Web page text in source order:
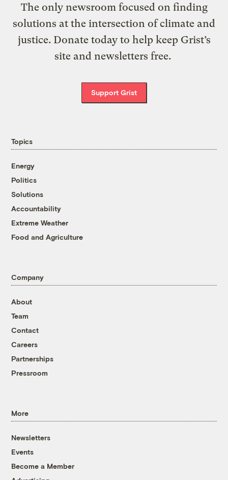
The only newsroom focused on finding
solutions at the intersection of climate and
justice. Donate today to help keep Grist’s
site and newsletters free.
Support Grist
Topics
Energy
Politics
Solutions
Accountability
Extreme Weather
Food and Agriculture
Company
About
Team
Contact
Careers
Partnerships
Pressroom
More
Newsletters
Events
Become a Member